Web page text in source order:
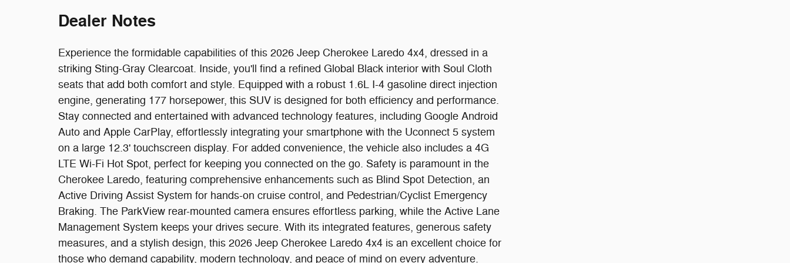
Dealer Notes
Experience the formidable capabilities of this 2026 Jeep Cherokee Laredo 4x4, dressed in a
striking Sting-Gray Clearcoat. Inside, you'll find a refined Global Black interior with Soul Cloth
seats that add both comfort and style. Equipped with a robust 1.6L I-4 gasoline direct injection
engine, generating 177 horsepower, this SUV is designed for both efficiency and performance.
Stay connected and entertained with advanced technology features, including Google Android
Auto and Apple CarPlay, effortlessly integrating your smartphone with the Uconnect 5 system
on a large 12.3' touchscreen display. For added convenience, the vehicle also includes a 4G
LTE Wi-Fi Hot Spot, perfect for keeping you connected on the go. Safety is paramount in the
Cherokee Laredo, featuring comprehensive enhancements such as Blind Spot Detection, an
Active Driving Assist System for hands-on cruise control, and Pedestrian/Cyclist Emergency
Braking. The ParkView rear-mounted camera ensures effortless parking, while the Active Lane
Management System keeps your drives secure. With its integrated features, generous safety
measures, and a stylish design, this 2026 Jeep Cherokee Laredo 4x4 is an excellent choice for
those who demand capability, modern technology, and peace of mind on every adventure.